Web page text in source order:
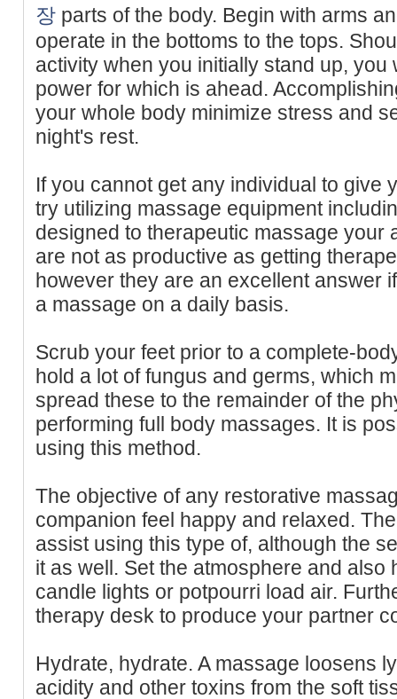
장 parts of the body. Begin with arms
operate in the bottoms to the tops.
activity when you initially stand up, you
power for which is ahead.
your whole body minimize stress and
night's rest.
If you cannot get any individual to give
try utilizing massage equipment
designed to therapeutic massage your
are not as productive as getting
however they are an excellent answer
a massage on a daily basis.
Scrub your feet prior to a complete-
hold a lot of fungus and germs, which
spread these to the remainder of the
performing full body massages. It is
using this method.
The objective of any restorative
companion feel happy and relaxed.
assist using this type of, although the
it as well. Set the atmosphere and
candle lights or potpourri load air.
therapy desk to produce your partner
Hydrate, hydrate. A massage loosens
acidity and other toxins from the soft